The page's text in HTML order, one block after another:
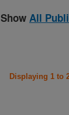
Show All
Displaying 1 to